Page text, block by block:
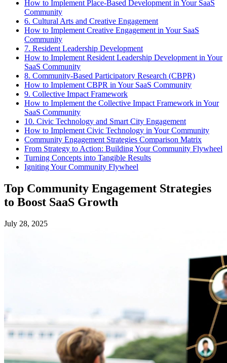
How to Implement Place-Based Development in Your SaaS
Community
6. Cultural Arts and Creative Engagement
How to Implement Creative Engagement in Your SaaS
Community
7. Resident Leadership Development
How to Implement Resident Leadership Development in Your
SaaS Community
8. Community-Based Participatory Research (CBPR)
How to Implement CBPR in Your SaaS Community
9. Collective Impact Framework
How to Implement the Collective Impact Framework in Your
SaaS Community
10. Civic Technology and Smart City Engagement
How to Implement Civic Technology in Your Community
Community Engagement Strategies Comparison Matrix
From Strategy to Action: Building Your Community Flywheel
Turning Concepts into Tangible Results
Igniting Your Community Flywheel
Top Community Engagement Strategies
to Boost SaaS Growth
July 28, 2025